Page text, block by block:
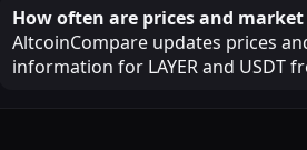
How often are prices and
AltcoinCompare updates prices
information for LAYER and USDT